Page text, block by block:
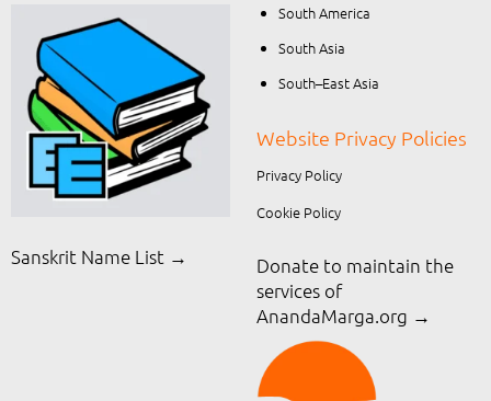
Sanskrit Name List →
South America
South Asia
South–East Asia
Website Privacy Policies
Privacy Policy
Cookie Policy
Donate to maintain the
services of
AnandaMarga.org →